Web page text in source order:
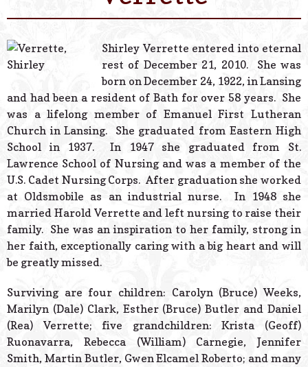
Powered
Shirley Verrette entered into eternal
rest of December 21, 2010. She was
born on December 24, 1922, in Lansing
and had been a resident of Bath for over 58 years. She
was a lifelong member of Emanuel First Lutheran
Church in Lansing. She graduated from Eastern High
School in 1937. In 1947 she graduated from St.
Lawrence School of Nursing and was a member of the
U.S. Cadet Nursing Corps. After graduation she worked
at Oldsmobile as an industrial nurse. In 1948 she
married Harold Verrette and left nursing to raise their
family. She was an inspiration to her family, strong in
her faith, exceptionally caring with a big heart and will
be greatly missed.
Surviving are four children: Carolyn (Bruce) Weeks,
Marilyn (Dale) Clark, Esther (Bruce) Butler and Daniel
(Rea) Verrette; five grandchildren: Krista (Geoff)
Ruonavarra, Rebecca (William) Carnegie, Jennifer
Smith, Martin Butler, Gwen Elcamel Roberto; and many